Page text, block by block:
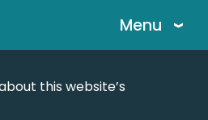
Menu
this website’s